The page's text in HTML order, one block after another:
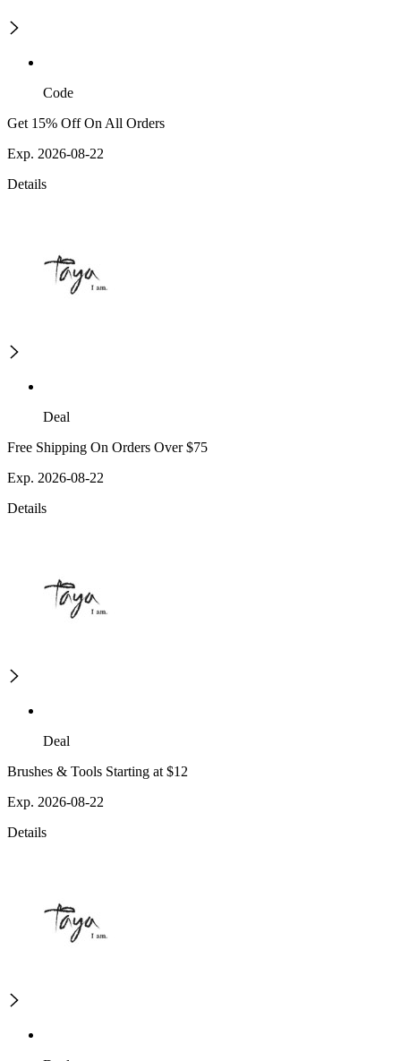
Code
Get 15% Off On All Orders
Exp. 2026-08-22
Details
Deal
Free Shipping On Orders Over $75
Exp. 2026-08-22
Details
Deal
Brushes & Tools Starting at $12
Exp. 2026-08-22
Details